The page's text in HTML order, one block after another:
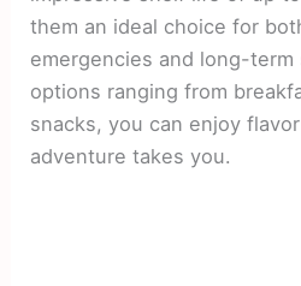
them an ideal choice for
emergencies and long-
options ranging from
snacks, you can enjoy
adventure takes you.